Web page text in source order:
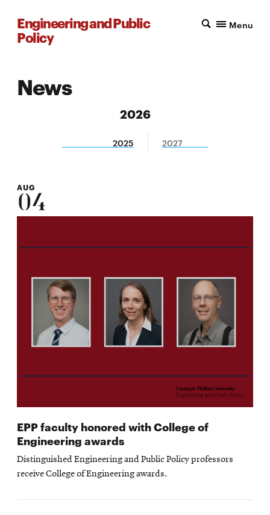
Engineering and Public
Policy
Menu
News
2026
2025 2027
AUG
04
EPP faculty honored with College of
Engineering awards
Distinguished Engineering and Public Policy professors
receive College of Engineering awards.